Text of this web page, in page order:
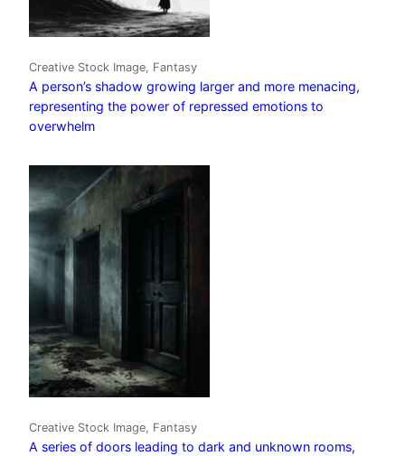
Creative Stock Image, Fantasy
A person’s shadow growing larger and more menacing,
representing the power of repressed emotions to
overwhelm
Creative Stock Image, Fantasy
A series of doors leading to dark and unknown rooms,